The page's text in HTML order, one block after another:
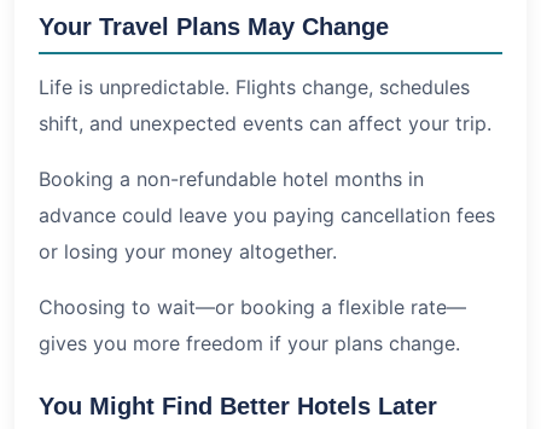
Your Travel Plans May Change
Life is unpredictable. Flights change, schedules
shift, and unexpected events can affect your trip.
Booking a non-refundable hotel months in
advance could leave you paying cancellation fees
or losing your money altogether.
Choosing to wait—or booking a flexible rate—
gives you more freedom if your plans change.
You Might Find Better Hotels Later